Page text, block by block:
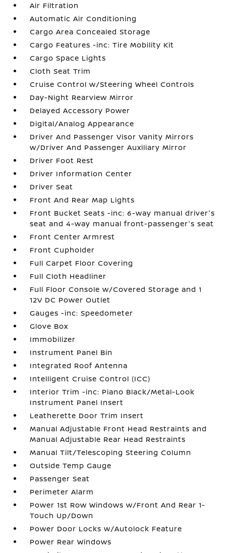
Air Filtration
Automatic Air Conditioning
Cargo Area Concealed Storage
Cargo Features -inc: Tire Mobility Kit
Cargo Space Lights
Cloth Seat Trim
Cruise Control w/Steering Wheel Controls
Day-Night Rearview Mirror
Delayed Accessory Power
Digital/Analog Appearance
Driver And Passenger Visor Vanity Mirrors
w/Driver And Passenger Auxiliary Mirror
Driver Foot Rest
Driver Information Center
Driver Seat
Front And Rear Map Lights
Front Bucket Seats -inc: 6-way manual driver's
seat and 4-way manual front-passenger's seat
Front Center Armrest
Front Cupholder
Full Carpet Floor Covering
Full Cloth Headliner
Full Floor Console w/Covered Storage and 1
12V DC Power Outlet
Gauges -inc: Speedometer
Glove Box
Immobilizer
Instrument Panel Bin
Integrated Roof Antenna
Intelligent Cruise Control (ICC)
Interior Trim -inc: Piano Black/Metal-Look
Instrument Panel Insert
Leatherette Door Trim Insert
Manual Adjustable Front Head Restraints and
Manual Adjustable Rear Head Restraints
Manual Tilt/Telescoping Steering Column
Outside Temp Gauge
Passenger Seat
Perimeter Alarm
Power 1st Row Windows w/Front And Rear 1-
Touch Up/Down
Power Door Locks w/Autolock Feature
Power Rear Windows